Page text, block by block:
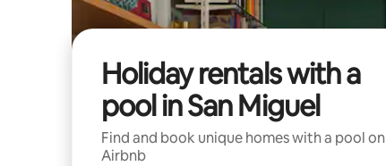
Holiday rentals with a
pool in San Miguel
Find and book unique homes with a pool on
Airbnb